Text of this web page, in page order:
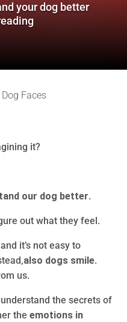
your dog better
Faces
it?
our dog better.
out what they feel.
it’s not easy to
also dogs smile.
us.
the secrets of
the emotions in